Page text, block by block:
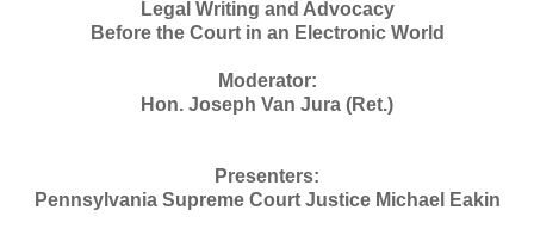
Legal Writing and Advocacy
Before the Court in an Electronic World
Moderator:
Hon. Joseph Van Jura (Ret.)
Presenters:
Pennsylvania Supreme Court Justice Michael Eakin